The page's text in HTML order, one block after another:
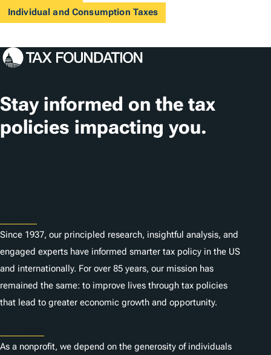
Individual and Consumption Taxes
Stay informed on the tax
policies impacting you.
Since 1937, our principled research, insightful analysis, and
engaged experts have informed smarter tax policy in the US
and internationally. For over 85 years, our mission has
remained the same: to improve lives through tax policies
that lead to greater economic growth and opportunity.
As a nonprofit, we depend on the generosity of individuals